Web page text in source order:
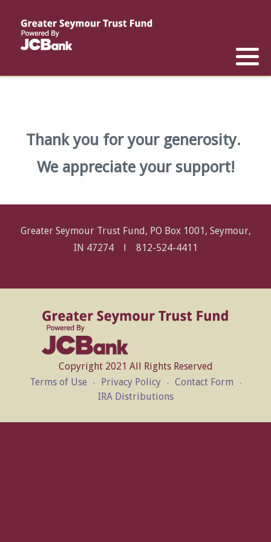
Thank you for your generosity.
We appreciate your support!
Greater Seymour Trust Fund, PO Box 1001, Seymour,
IN 47274 l 812-524-4411
Copyright 2021 All Rights Reserved
Terms of Use
Privacy Policy
Contact Form
IRA Distributions
Reports
List of All Funds
Establish a Fund
List of Scholarships
Establish a Scholarship
Apply for a Scholarship
List of Special Grants
Establish a Special Grant